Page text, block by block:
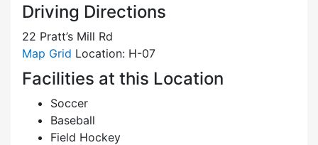
Driving Directions
22 Pratt’s Mill Rd
Map Grid Location: H-07
Facilities at this Location
Soccer
Baseball
Field Hockey